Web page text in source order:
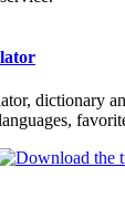
dictionary